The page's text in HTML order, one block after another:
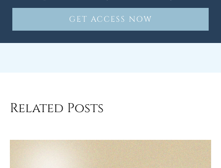
GET ACCESS NOW
Related Posts